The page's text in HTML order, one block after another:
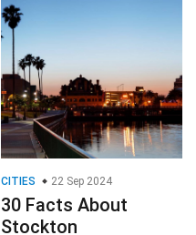
CITIES 22 Sep 2024
30 Facts About
Stockton